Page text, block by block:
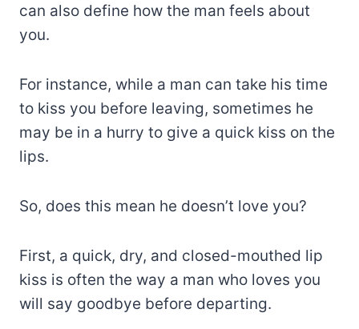
can also define how the man feels about
you.
For instance, while a man can take his time
to kiss you before leaving, sometimes he
may be in a hurry to give a quick kiss on the
lips.
So, does this mean he doesn’t love you?
First, a quick, dry, and closed-mouthed lip
kiss is often the way a man who loves you
will say goodbye before departing.